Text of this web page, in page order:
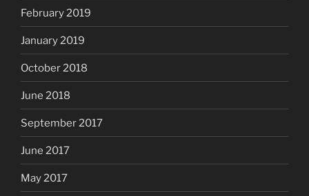
February 2019
January 2019
October 2018
June 2018
September 2017
June 2017
May 2017